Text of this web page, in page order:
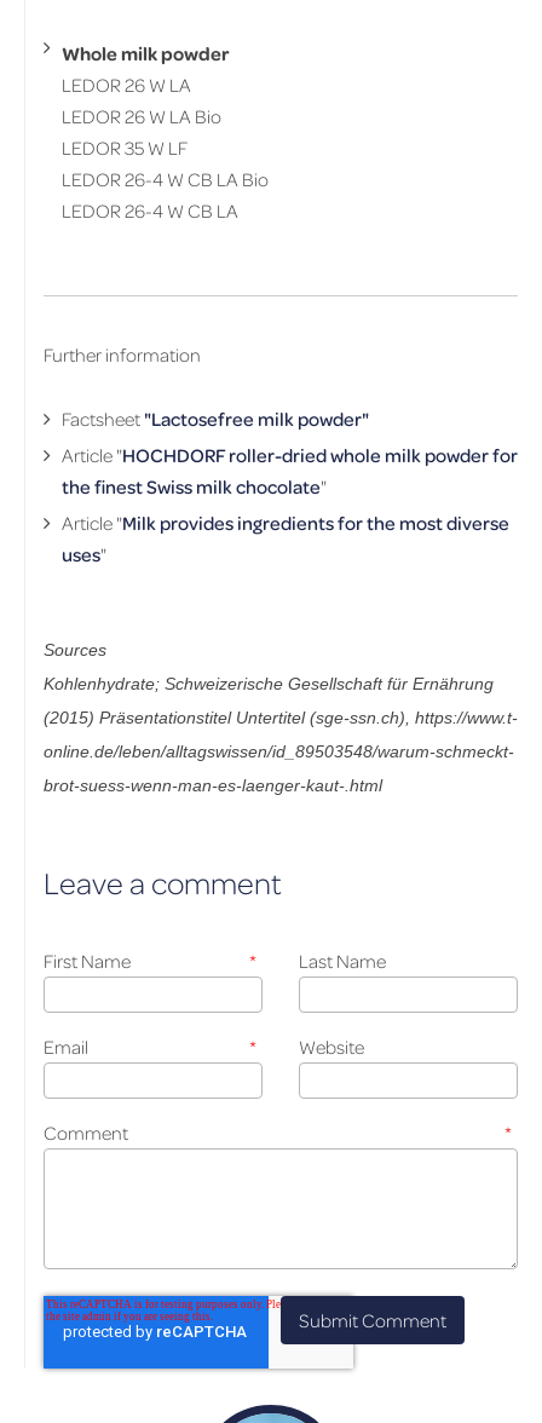
Whole milk powder
LEDOR 26 W LA
LEDOR 26 W LA Bio
LEDOR 35 W LF
LEDOR 26-4 W CB LA Bio
LEDOR 26-4 W CB LA
Further information
Factsheet "Lactosefree milk powder"
Article "HOCHDORF roller-dried whole milk powder for
the finest Swiss milk chocolate"
Article "Milk provides ingredients for the most diverse
uses"
Sources
Kohlenhydrate; Schweizerische Gesellschaft für Ernährung
(2015) Präsentationstitel Untertitel (sge-ssn.ch), https://www.t-
online.de/leben/alltagswissen/id_89503548/warum-schmeckt-
brot-suess-wenn-man-es-laenger-kaut-.html
Leave a comment
First Name * Last Name
Email * Website
Comment *